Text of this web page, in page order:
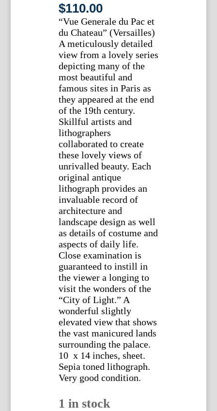
$110.00
“Vue Generale du Pac et
du Chateau” (Versailles)
A meticulously detailed
view from a lovely series
depicting many of the
most beautiful and
famous sites in Paris as
they appeared at the end
of the 19th century.
Skillful artists and
lithographers
collaborated to create
these lovely views of
unrivalled beauty. Each
original antique
lithograph provides an
invaluable record of
architecture and
landscape design as well
as details of costume and
aspects of daily life.
Close examination is
guaranteed to instill in
the viewer a longing to
visit the wonders of the
“City of Light.” A
wonderful slightly
elevated view that shows
the vast manicured lands
surrounding the palace.
10 x 14 inches, sheet.
Sepia toned lithograph.
Very good condition.
1 in stock